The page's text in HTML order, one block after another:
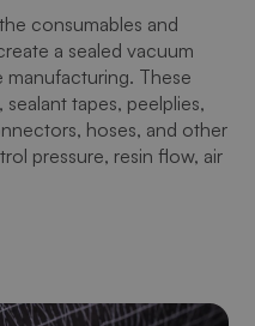
consumables and
a sealed vacuum
These
tapes, peelplies,
hoses, and other
pressure, resin flow, air